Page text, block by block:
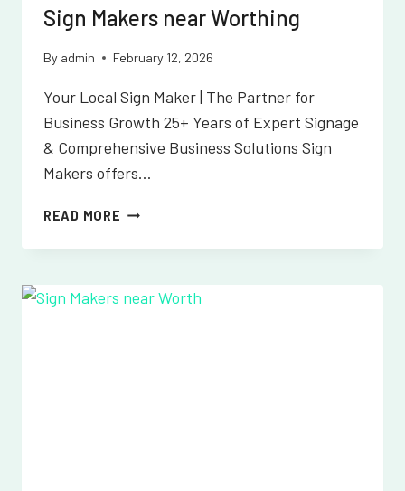
Sign Makers near Worthing
By admin February 12, 2026
Your Local Sign Maker | The Partner for
Business Growth 25+ Years of Expert Signage
& Comprehensive Business Solutions Sign
Makers offers…
READ MORE SIGN
NEAR